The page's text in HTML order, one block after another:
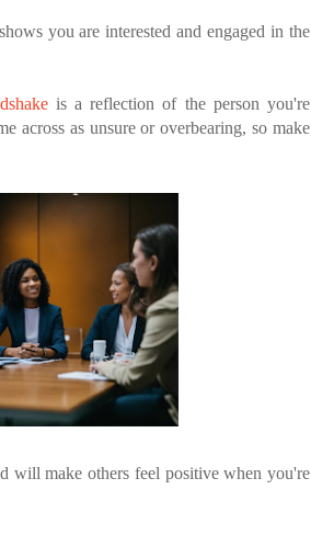
you are interested and engaged in the
is a reflection of the person you're
across as unsure or overbearing, so make
will make others feel positive when you're